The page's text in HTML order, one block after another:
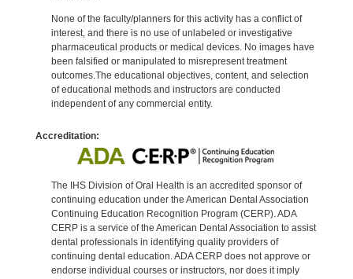
None of the faculty/planners for this activity has a conflict of
interest, and there is no use of unlabeled or investigative
pharmaceutical products or medical devices. No images have
been falsified or manipulated to misrepresent treatment
outcomes.The educational objectives, content, and selection
of educational methods and instructors are conducted
independent of any commercial entity.
Accreditation:
The IHS Division of Oral Health is an accredited sponsor of
continuing education under the American Dental Association
Continuing Education Recognition Program (CERP). ADA
CERP is a service of the American Dental Association to assist
dental professionals in identifying quality providers of
continuing dental education. ADA CERP does not approve or
endorse individual courses or instructors, nor does it imply